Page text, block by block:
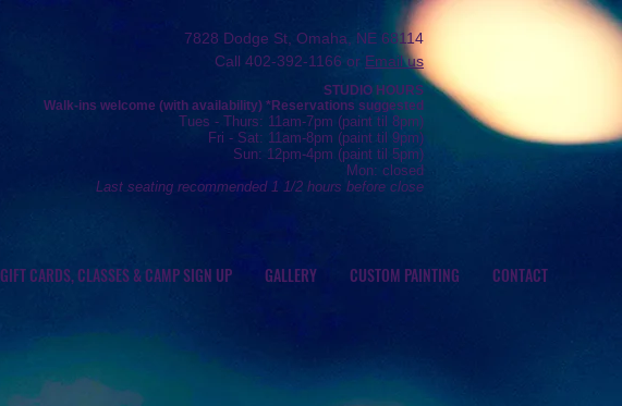
7828 Dodge St, Omaha, NE 68114
Call 402-392-1166 or Email us
STUDIO HOURS
Walk-ins welcome (with availability) *Reservations suggested
Tues - Thurs: 11am-7pm (paint til 8pm)
Fri - Sat: 11am-8pm (paint til 9pm)
Sun: 12pm-4pm (paint til 5pm)
Mon: closed
Last seating recommended 1 1/2 hours before close
GIFT CARDS, CLASSES & CAMP SIGN UP GALLERY CUSTOM PAINTING CONTACT